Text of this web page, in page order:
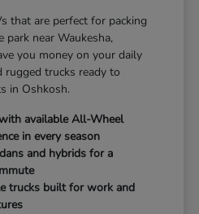
that are perfect for packing
park near Waukesha,
you money on your daily
rugged trucks ready to
in Oshkosh.
available All-Wheel
in every season
and hybrids for a
trucks built for work and